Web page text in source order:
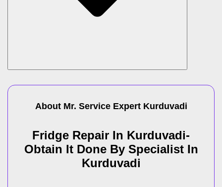
About Mr. Service Expert Kurduvadi
Fridge Repair In Kurduvadi-
Obtain It Done By Specialist In
Kurduvadi